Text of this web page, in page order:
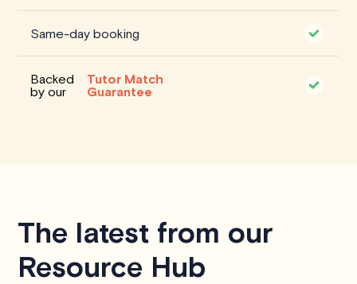
Same-day booking
Backed
by our
Tutor Match
Guarantee
The latest from our
Resource Hub